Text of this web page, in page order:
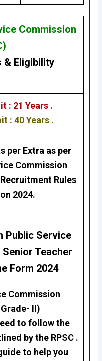
Commission
& Eligibility
: 21 Years .
: 40 Years .
per Extra as per
Commission
Recruitment Rules
2024.
Public Service
Senior Teacher
Form 2024
Commission
II)
to follow the
by the RPSC .
to help you